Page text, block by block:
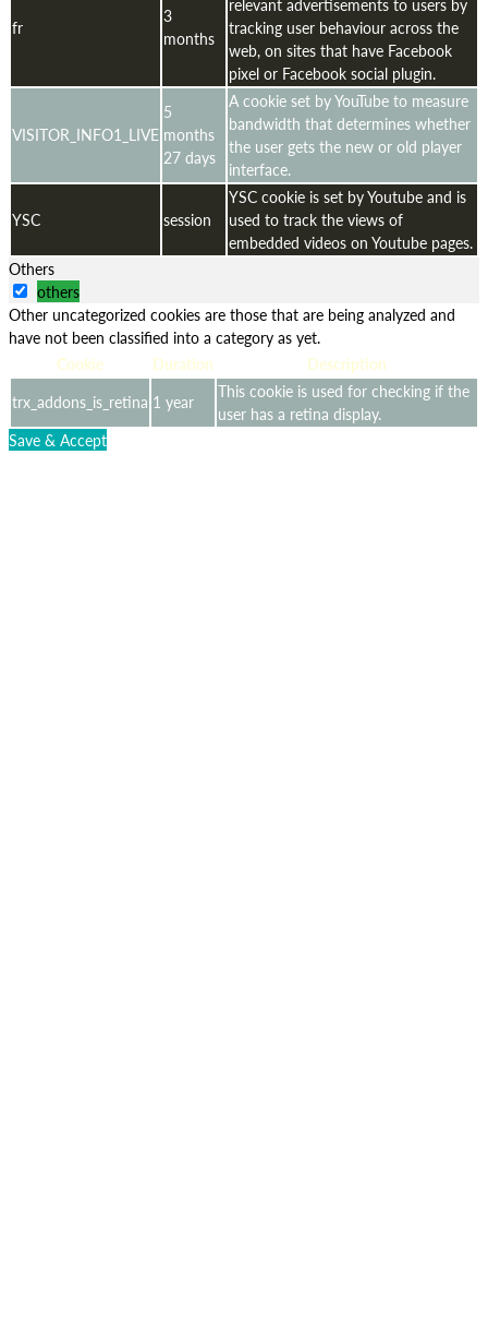
fr
3
months
tracking user behaviour across the
web, on sites that have Facebook
pixel or Facebook social plugin.
VISITOR_INFO1_LIVE
5
months
27 days
A cookie set by YouTube to measure
bandwidth that determines whether
the user gets the new or old player
interface.
YSC session
YSC cookie is set by Youtube and is
used to track the views of
embedded videos on Youtube pages.
Others
others
Other uncategorized cookies are those that are being analyzed and
have not been classified into a category as yet.
Cookie
Duration
Description
trx_addons_is_retina 1 year
This cookie is used for checking if the
user has a retina display.
Save & Accept